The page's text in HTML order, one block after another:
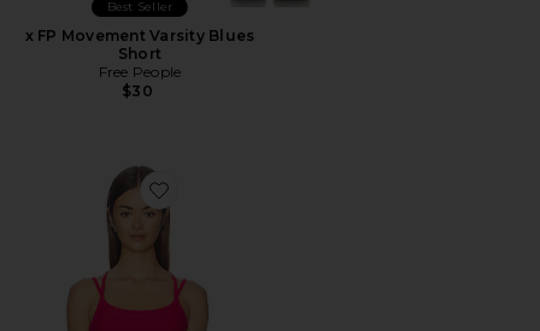
Best Seller
x FP Movement Varsity Blues
Short
Free People
$30
Favorite Spacedye Back To It Strappy Bra